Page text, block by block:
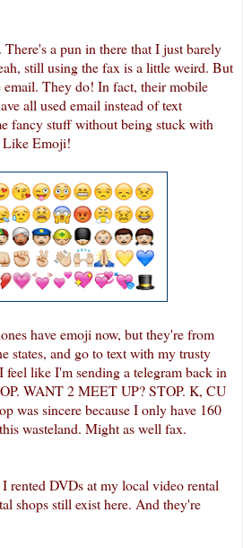
a pun in there that I just barely
still using the fax is a little weird. But
They do! In fact, their mobile
all used email instead of text
fancy stuff without being stuck with
Like Emoji!
have emoji now, but they're from
states, and go to text with my trusty
like I'm sending a telegram back in
WANT 2 MEET UP? STOP. K, CU
was sincere because I only have 160
wasteland. Might as well fax.
rented DVDs at my local video rental
shops still exist here. And they're